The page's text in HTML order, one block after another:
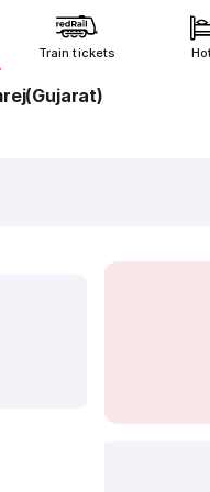
Train tickets